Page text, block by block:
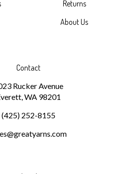
About Us
Rucker Avenue
WA 98201
(425) 252-8155